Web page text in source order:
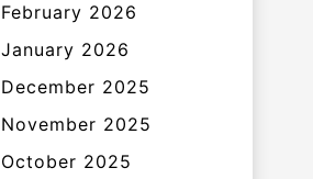
February 2026
January 2026
December 2025
November 2025
October 2025